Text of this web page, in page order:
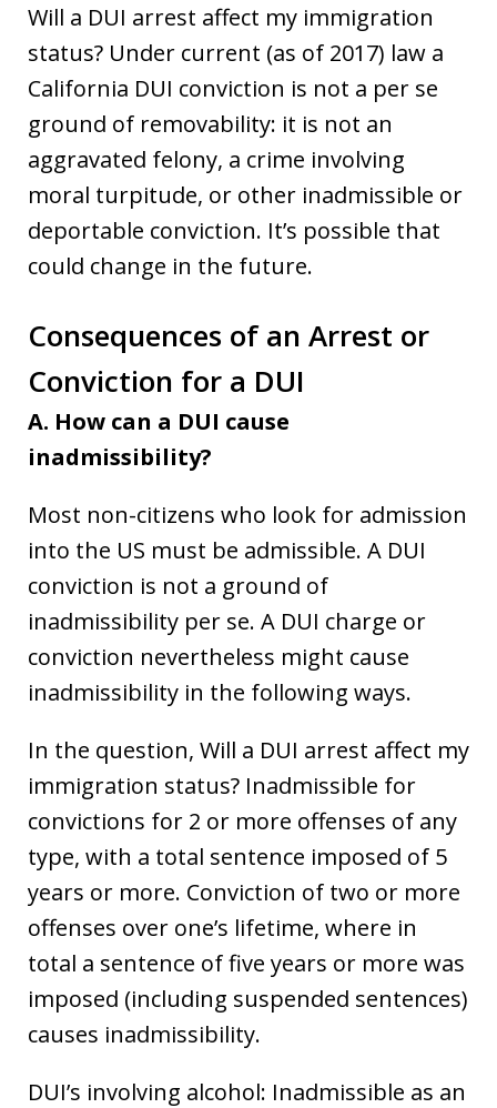
Will a DUI arrest affect my immigration
status? Under current (as of 2017) law a
California DUI conviction is not a per se
ground of removability: it is not an
aggravated felony, a crime involving
moral turpitude, or other inadmissible or
deportable conviction. It’s possible that
could change in the future.
Consequences ofan Arrest or
Conviction for a DUI
A. How can a DUI cause
inadmissibility?
Most non-citizens who look for admission
into the US must be admissible. A DUI
conviction is not a ground of
inadmissibility per se. A DUI charge or
conviction nevertheless might cause
inadmissibility in the following ways.
In the question, Will a DUI arrest affect my
immigration status? Inadmissible for
convictions for 2 or more offenses of any
type, with a total sentence imposed of 5
years or more. Conviction of two or more
offenses over one’s lifetime, where in
total a sentence of five years or more was
imposed (including suspended sentences)
causes inadmissibility.
DUI’s involving alcohol: Inadmissible as an